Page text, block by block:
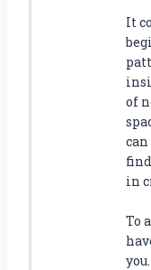
It
of
in
To